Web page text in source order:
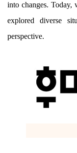
into changes. Today,
explored diverse
perspective.